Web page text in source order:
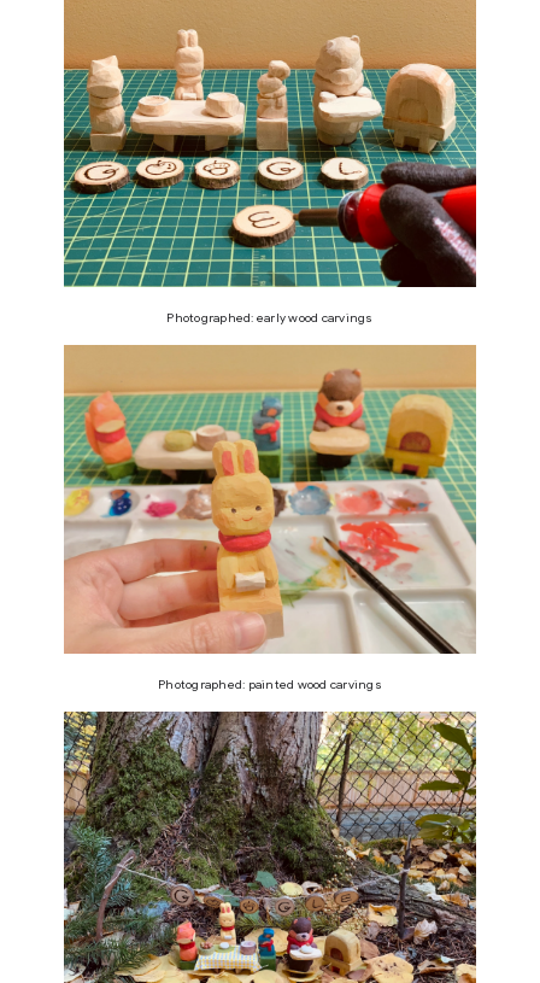
Photographed: early wood carvings
Photographed: painted wood carvings